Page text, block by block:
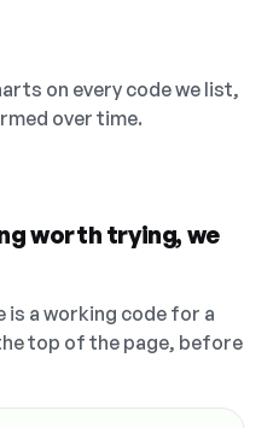
on every code we list,
over time.
worth trying, we
is a working code for a
top of the page, before